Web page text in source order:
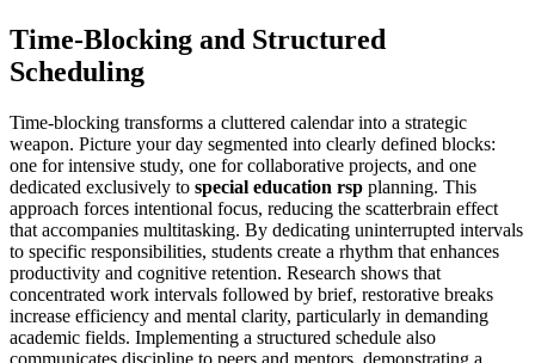
Time-Blocking and Structured
Scheduling
Time-blocking transforms a cluttered calendar into a strategic
weapon. Picture your day segmented into clearly defined blocks:
one for intensive study, one for collaborative projects, and one
dedicated exclusively to special education rsp planning. This
approach forces intentional focus, reducing the scatterbrain effect
that accompanies multitasking. By dedicating uninterrupted intervals
to specific responsibilities, students create a rhythm that enhances
productivity and cognitive retention. Research shows that
concentrated work intervals followed by brief, restorative breaks
increase efficiency and mental clarity, particularly in demanding
academic fields. Implementing a structured schedule also
communicates discipline to peers and mentors, demonstrating a